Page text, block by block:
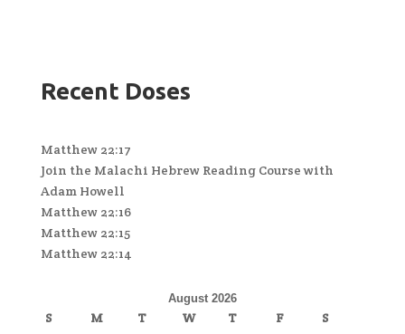
Recent Doses
Matthew 22:17
Join the Malachi Hebrew Reading Course with
Adam Howell
Matthew 22:16
Matthew 22:15
Matthew 22:14
August 2026
S M T W T F
S